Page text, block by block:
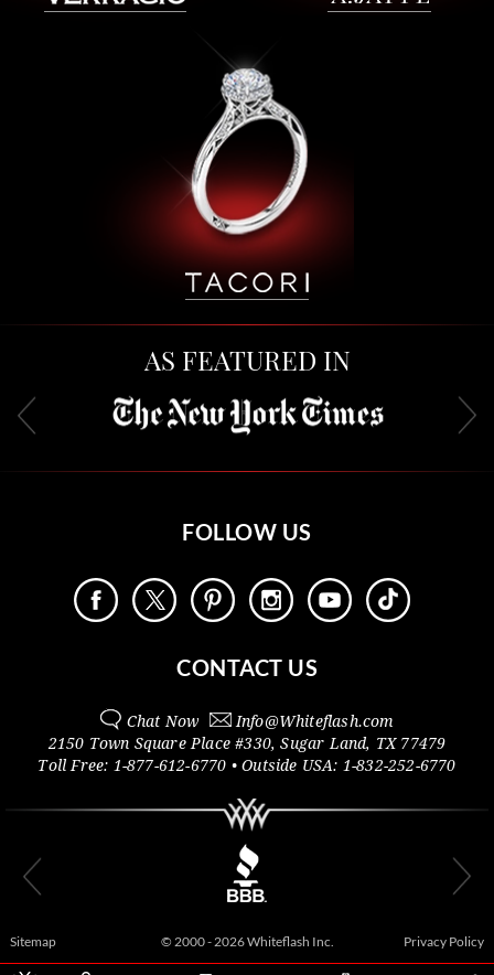
AS FEATURED IN
FOLLOW US
CONTACT US
Chat Now Info@Whiteflash.com
2150 Town Square Place #330,Sugar Land, TX 77479
Toll Free: 1-877-612-6770 • Outside USA: 1-832-252-6770
Sitemap © 2000 - 2026 Whiteflash Inc. Privacy Policy